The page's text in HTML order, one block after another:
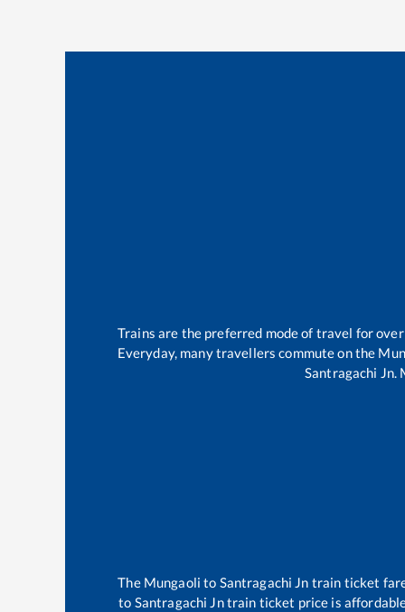
Trains are the preferred mode of travel for
Everyday, many travellers commute on the
Santragachi Jn.
The Mungaoli to Santragachi Jn train ticket
to Santragachi Jntrain ticket price is affordable